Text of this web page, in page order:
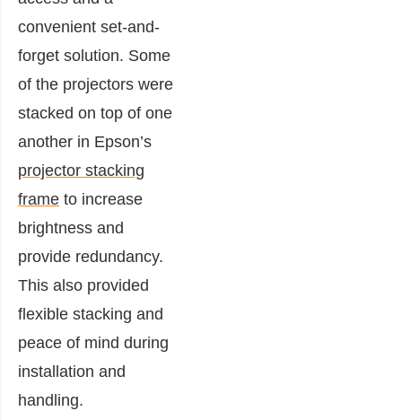
convenient set-and-
forget solution. Some
of the projectors were
stacked on top of one
another in Epson’s
projector stacking
frame to increase
brightness and
provide redundancy.
This also provided
flexible stacking and
peace of mind during
installation and
handling.